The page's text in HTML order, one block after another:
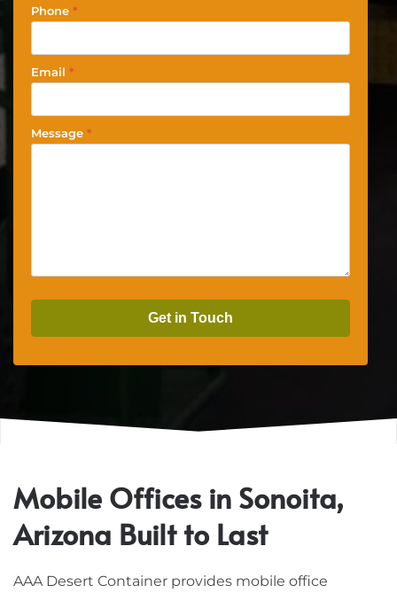
Phone *
Email *
Message *
Mobile Offices in Sonoita,
Arizona Built to Last
AAA Desert Container provides mobile office